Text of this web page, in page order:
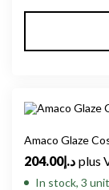
Amaco Glaze
د.إ204.00 plus
In stock, 3